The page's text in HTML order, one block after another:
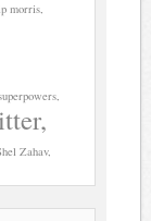
morris
Zahav